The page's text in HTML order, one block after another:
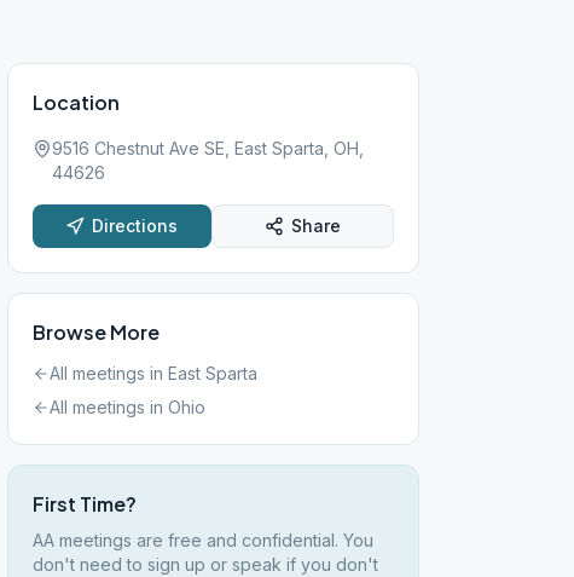
Location
9516 Chestnut Ave SE, East Sparta, OH,
44626
Directions Share
Browse More
All meetings in East Sparta
All meetings in Ohio
First Time?
AA meetings are free and confidential. You
don't need to sign up or speak if you don't